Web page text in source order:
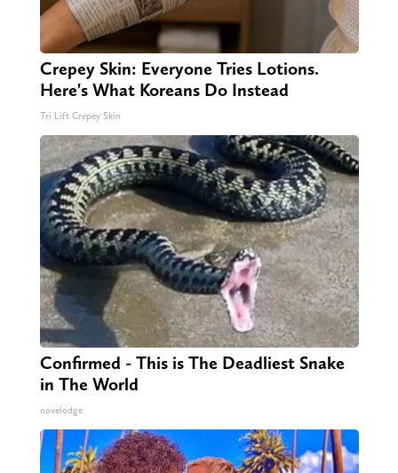
Crepey Skin: Everyone Tries Lotions.
Here's What Koreans Do Instead
Tri Lift Crepey Skin
Confirmed - This is The Deadliest Snake
in The World
novelodge